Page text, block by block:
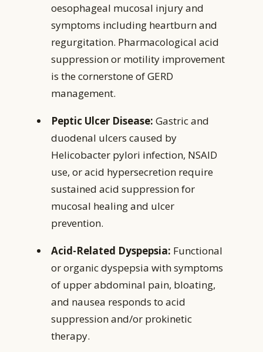
oesophageal mucosal injury and
symptoms including heartburn and
regurgitation. Pharmacological acid
suppression or motility improvement
is the cornerstone of GERD
management.
Peptic Ulcer Disease: Gastric and
duodenal ulcers caused by
Helicobacter pylori infection, NSAID
use, or acid hypersecretion require
sustained acid suppression for
mucosal healing and ulcer
prevention.
Acid-Related Dyspepsia: Functional
or organic dyspepsia with symptoms
of upper abdominal pain, bloating,
and nausea responds to acid
suppression and/or prokinetic
therapy.